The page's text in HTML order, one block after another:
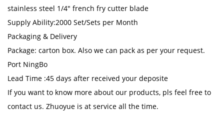
stainless steel 1/4" french fry cutter blade
Supply Ability:2000 Set/Sets per Month
Packaging & Delivery
Package: carton box. Also we can pack as per your request.
Port NingBo
Lead Time :45 days after received your deposite
If you want to know more about our products, pls feel free to
contact us. Zhuoyue is at service all the time.